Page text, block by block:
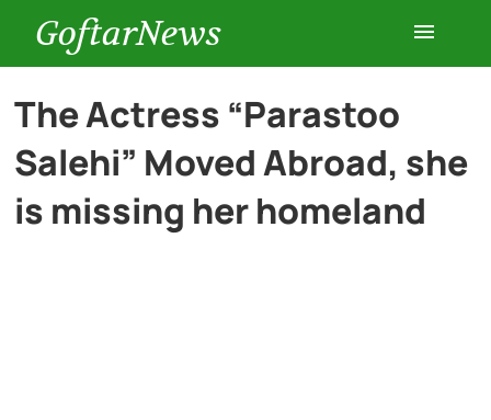
GoftarNews
Entertainment
Cars
The Actress “Parastoo
Salehi” Moved Abroad, she
is missing her homeland